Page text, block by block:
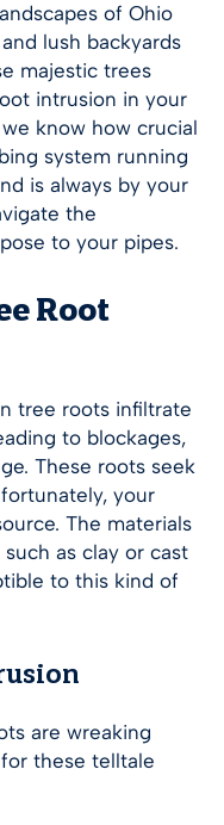
of Ohio
lush backyards
majestic trees
intrusion in your
know how crucial
system running
is always by your
the
to your pipes.
Root
tree roots infiltrate
to blockages,
These roots seek
your
The materials
as clay or cast
to this kind of
are wreaking
these telltale